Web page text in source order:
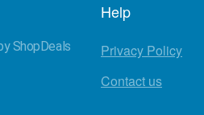
ShopDeals
Help
Privacy Policy
Contact us